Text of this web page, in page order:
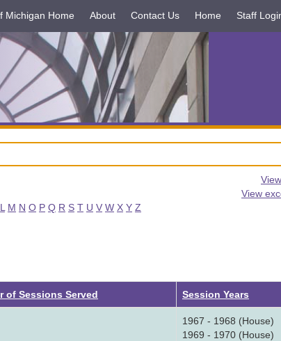
Michigan Home About Contact Us Home Staff
View
L M N O P Q R S T U V W X Y Z
of Sessions Served Session Years
1967 - 1968 (House)
1969 - 1970 (House)